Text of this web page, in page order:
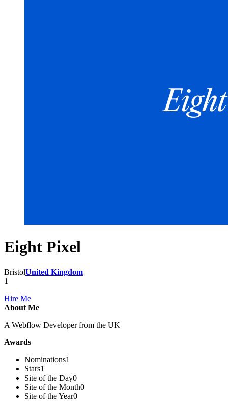
Eight Pixel
BristolUnited Kingdom
1
Hire Me
About Me
A Webflow Developer from the UK
Awards
Nominations1
Stars1
Site of the Day0
Site of the Month0
Site of the Year0